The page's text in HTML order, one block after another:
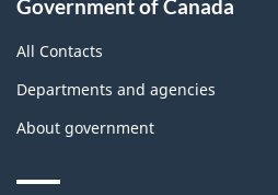
Government of Canada
All Contacts
Departments and agencies
About government